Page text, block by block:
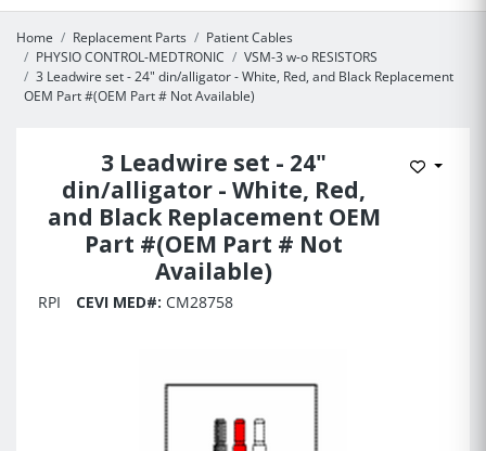
Home Replacement Parts
Patient Cables
PHYSIO CONTROL-MEDTRONIC
VSM-3 w-o RESISTORS
3 Leadwire set - 24" din/alligator - White, Red, and Black Replacement
OEM Part #(OEM Part # Not Available)
3 Leadwire set - 24"
din/alligator - White, Red,
and Black Replacement OEM
Part #(OEM Part # Not
Available)
Add to
RPI CEVI MED#: CM28758